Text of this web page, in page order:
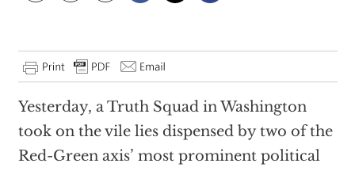
Yesterday, a Truth Squad in Washington
took on the vile lies dispensed by two of the
Red-Green axis’ most prominent political